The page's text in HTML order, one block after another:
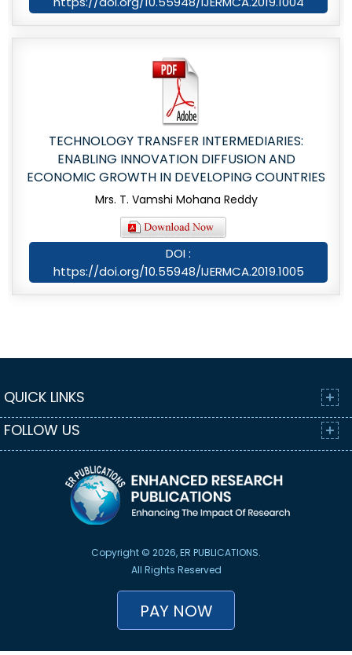
TECHNOLOGY TRANSFER INTERMEDIARIES:
ENABLING INNOVATION DIFFUSION AND
ECONOMIC GROWTH IN DEVELOPING COUNTRIES
Mrs. T. Vamshi Mohana Reddy
DOI :
https://doi.org/10.55948/IJERMCA.2019.1005
QUICK LINKS
FOLLOW US
Copyright © 2026, ER PUBLICATIONS.
All Rights Reserved
PAY NOW